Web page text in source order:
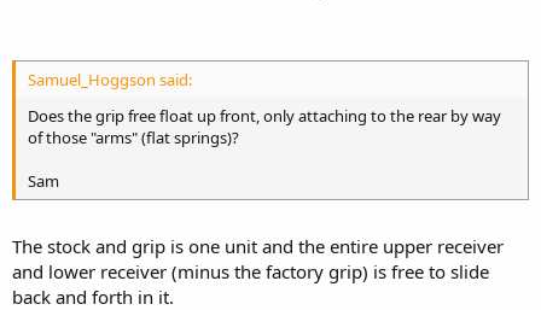
Samuel_Hoggson said:
Does the grip free float up front, only attaching to the rear by way
of those "arms" (flat springs)?
Sam
The stock and grip is one unit and the entire upper receiver
and lower receiver (minus the factory grip) is free to slide
back and forth in it.